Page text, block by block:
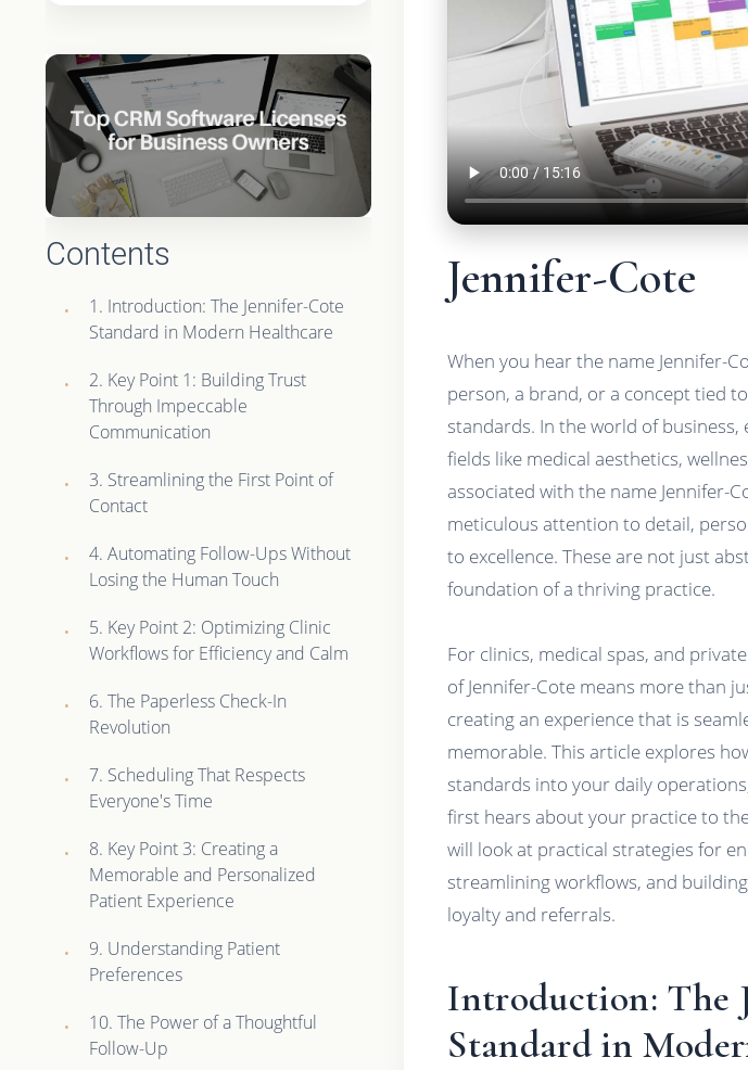
Contents
1. Introduction: The Jennifer-Cote
Standard in Modern Healthcare
2. Key Point 1: Building Trust
Through Impeccable
Communication
3. Streamlining the First Point of
Contact
4. Automating Follow-Ups Without
Losing the Human Touch
5. Key Point 2: Optimizing Clinic
Workflows for Efficiency and Calm
6. The Paperless Check-In
Revolution
7. Scheduling That Respects
Everyone's Time
8. Key Point 3: Creating a
Memorable and Personalized
Patient Experience
9. Understanding Patient
Preferences
10. The Power of a Thoughtful
Follow-Up
Jennifer-Cote
When you hear the name Jennifer-
person, a brand, or a concept tied
standards. In the world of business,
fields like medical aesthetics,
associated with the name Jennifer-
meticulous attention to detail,
to excellence. These are not just
foundation of a thriving practice.
For clinics, medical spas, and
of Jennifer-Cote means more than
creating an experience that is
memorable. This article explores
standards into your daily
first hears about your practice to
will look at practical strategies for
streamlining workflows, and
loyalty and referrals.
Introduction: The
Standard in